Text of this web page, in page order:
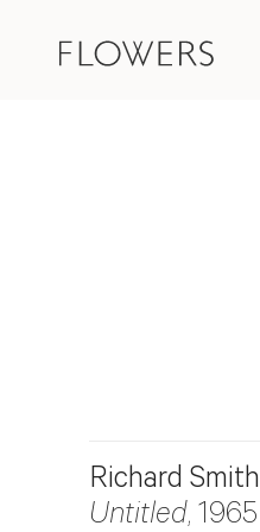
Richard Smith
Untitled, 1965